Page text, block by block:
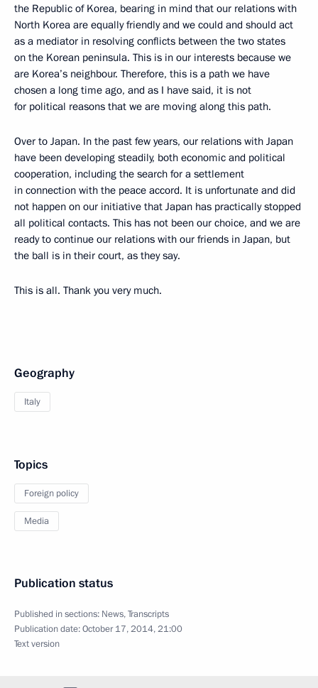
the Republic of Korea, bearing in mind that our relations with
North Korea are equally friendly and we could and should act
as a mediator in resolving conflicts between the two states
on the Korean peninsula. This is in our interests because we
are Korea’s neighbour. Therefore, this is a path we have
chosen a long time ago, and as I have said, it is not
for political reasons that we are moving along this path.
Over to Japan. In the past few years, our relations with Japan
have been developing steadily, both economic and political
cooperation, including the search for a settlement
in connection with the peace accord. It is unfortunate and did
not happen on our initiative that Japan has practically stopped
all political contacts. This has not been our choice, and we are
ready to continue our relations with our friends in Japan, but
the ball is in their court, as they say.
This is all. Thank you very much.
Geography
Italy
Topics
Foreign policy
Media
Publication status
Published in sections: News,Transcripts
Publication date:October 17, 2014, 21:00
Text version